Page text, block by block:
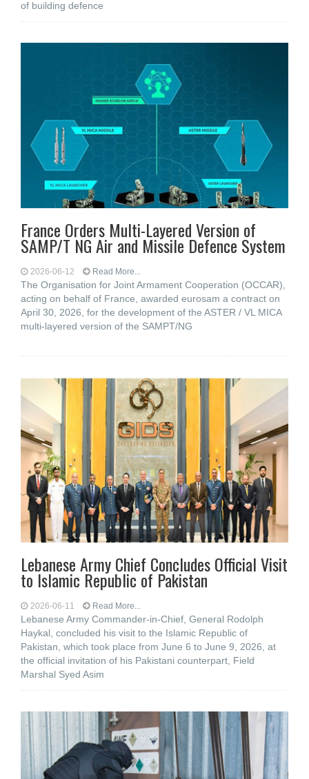
of building defence
France Orders Multi-Layered Version of
SAMP/T NG Air and Missile Defence System
2026-06-12 Read More...
The Organisation for Joint Armament Cooperation (OCCAR),
acting on behalf of France, awarded eurosam a contract on
April 30, 2026, for the development of the ASTER / VL MICA
multi-layered version of the SAMPT/NG
Lebanese Army Chief Concludes Official Visit
to Islamic Republic of Pakistan
2026-06-11 Read More...
Lebanese Army Commander-in-Chief, General Rodolph
Haykal, concluded his visit to the Islamic Republic of
Pakistan, which took place from June 6 to June 9, 2026, at
the official invitation of his Pakistani counterpart, Field
Marshal Syed Asim